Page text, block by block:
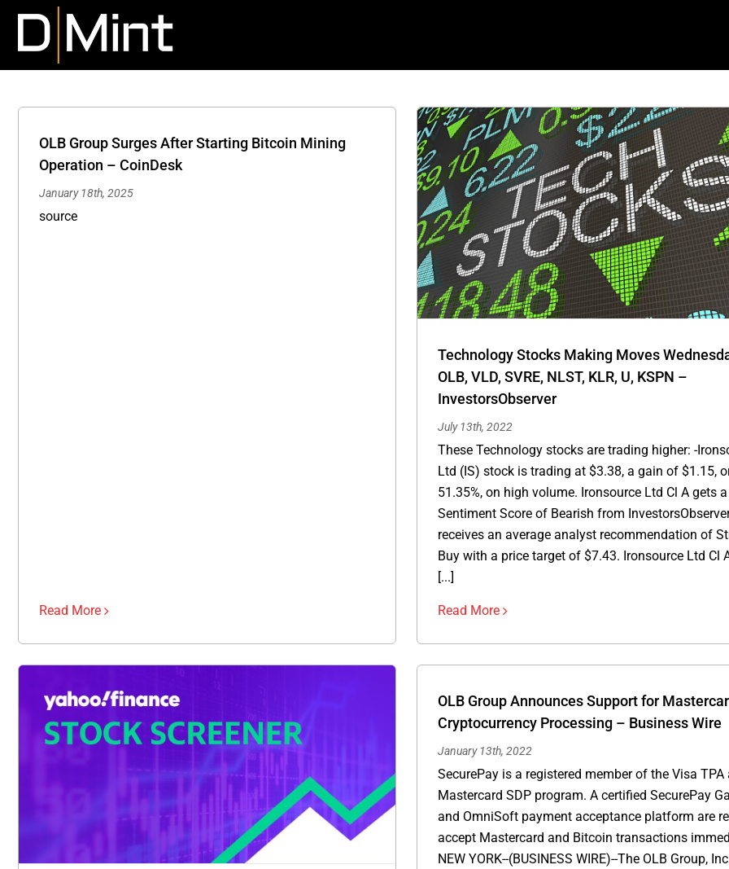
content
OLB Group Surges After Starting Bitcoin Mining
Operation – CoinDesk
January 18th, 2025
source
Read More
Technology Stocks Making Moves Wednesday: IS, OLB,
Technology Stocks Making Moves
OLB, VLD, SVRE, NLST, KLR, U, KSPN –
InvestorsObserver
July 13th, 2022
These Technology stocks are trading higher: -
Ltd (IS) stock is trading at $3.38, a gain of $1.15,
51.35%, on high volume. Ironsource Ltd Cl A gets a
Sentiment Score of Bearish from
receives an average analyst recommendation of
Buy with a price target of $7.43. Ironsource Ltd Cl
[...]
Read More
OLB Group Announces Support for
Cryptocurrency Processing – Business Wire
January 13th, 2022
SecurePay is a registered member of the Visa TPA
Mastercard SDP program. A certified SecurePay
and OmniSoft payment acceptance platform are
accept Mastercard and Bitcoin transactions
NEW YORK--(BUSINESS WIRE)--The OLB Group,